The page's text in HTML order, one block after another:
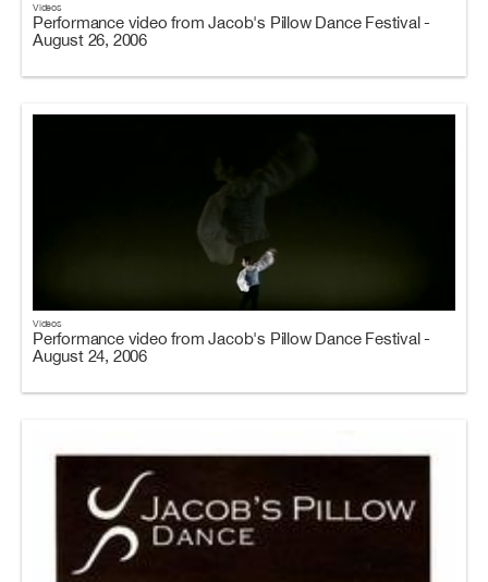
Videos
Performance video from Jacob's Pillow Dance Festival -
August 26, 2006
Videos
Performance video from Jacob's Pillow Dance Festival -
August 24, 2006